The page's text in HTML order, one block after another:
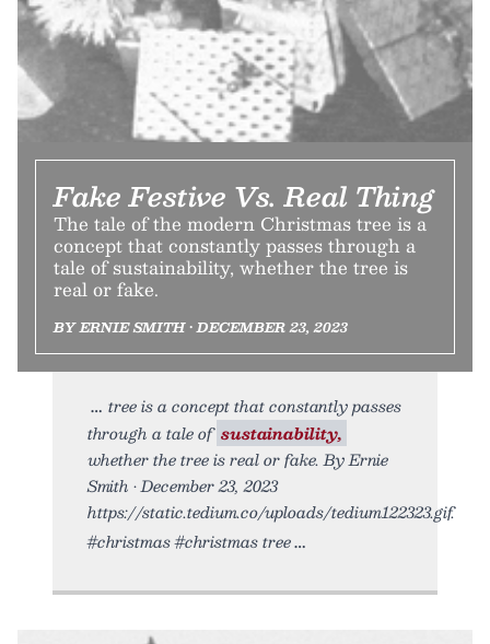
Fake Festive Vs. Real Thing
The tale of the modern Christmas tree is a
concept that constantly passes through a
tale of sustainability, whether the tree is
real or fake.
BY ERNIE SMITH • DECEMBER 23, 2023
tree is a concept that constantly passes
through a tale of sustainability,
whether the tree is real or fake. By Ernie
Smith • December 23, 2023
https://static.tedium.co/uploads/tedium122323.gif.
#christmas #christmas tree